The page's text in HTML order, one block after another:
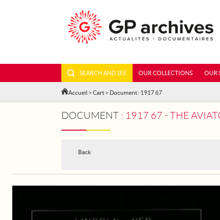
SEARCH AND SEE OUR COLLECTIONS OUR
Accueil > Cart > Document : 1917 67
DOCUMENT : 1917 67 - THE
Back